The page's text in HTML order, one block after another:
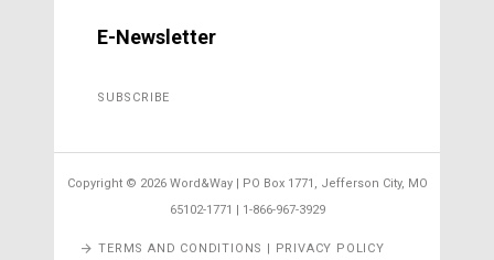
E-Newsletter
SUBSCRIBE
Copyright © 2026 Word&Way | PO Box 1771, Jefferson City, MO
65102-1771 | 1-866-967-3929
TERMS AND CONDITIONS | PRIVACY POLICY